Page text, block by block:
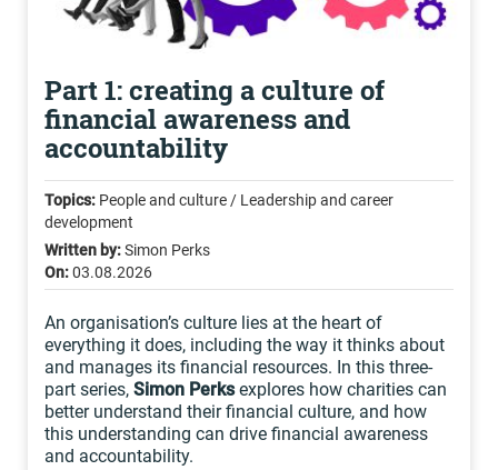
Part 1: creating a culture of
financial awareness and
accountability
Topics: People and culture / Leadership and career
development
Written by:Simon Perks
On:03.08.2026
An organisation’s culture lies at the heart of
everything it does, including the way it thinks about
and manages its financial resources. In this three-
part series, Simon Perksexplores how charities can
better understand their financial culture, and how
this understanding can drive financial awareness
and accountability.